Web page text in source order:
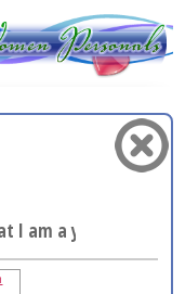
am a young, bea...